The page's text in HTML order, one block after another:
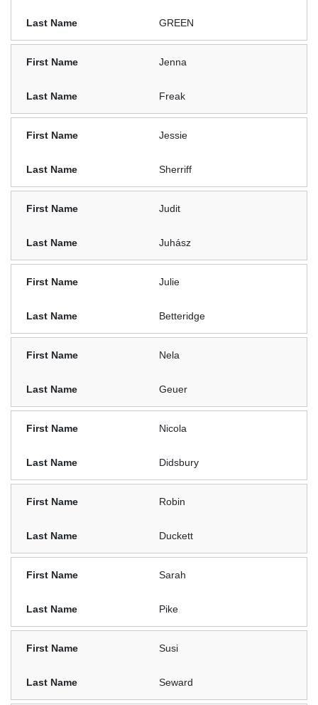
GREEN
Jenna
Freak
Jessie
Sherriff
Judit
Juhász
Julie
Betteridge
Nela
Geuer
Nicola
Didsbury
Robin
Duckett
Sarah
Pike
Susi
Seward